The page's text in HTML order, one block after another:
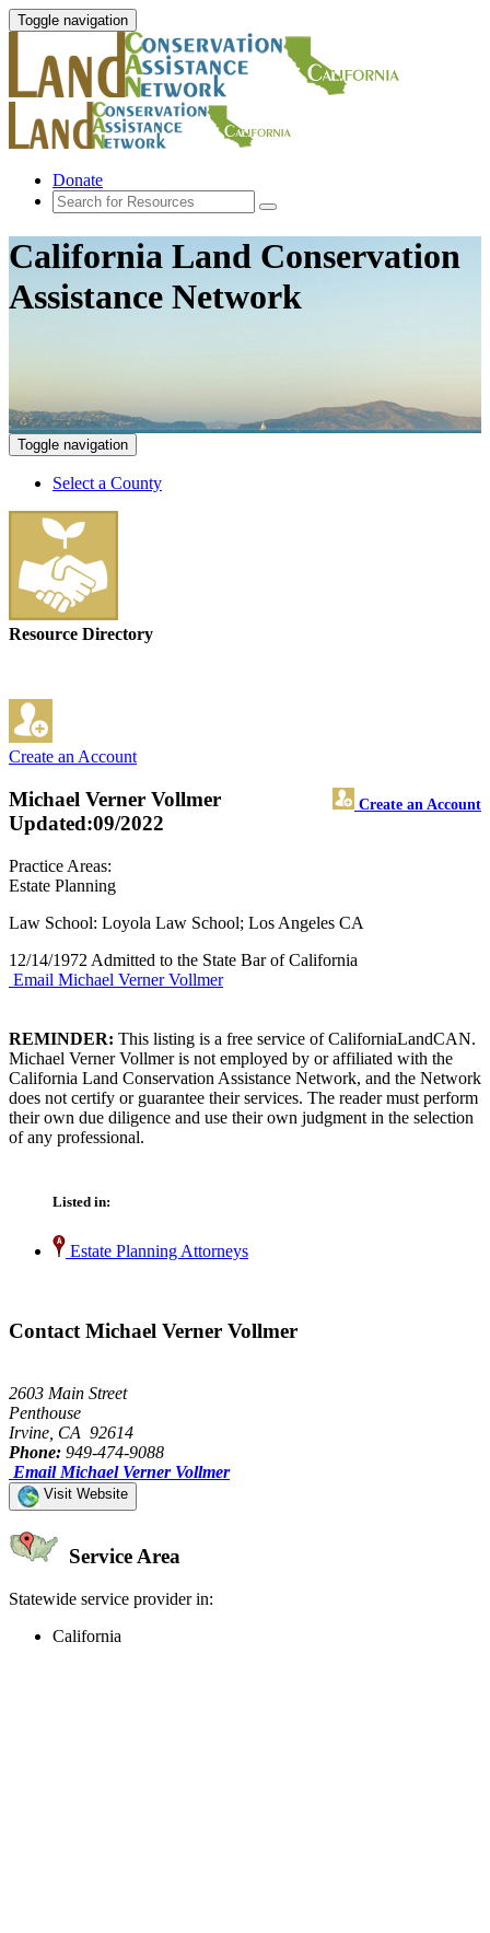
Toggle navigation
Donate
California Land Conservation
Assistance Network
Toggle navigation
Select a County
Resource Directory
Create an Account
Michael Verner Vollmer Create an Account
Updated:09/2022
Practice Areas:
Estate Planning
Law School: Loyola Law School; Los Angeles CA
12/14/1972 Admitted to the State Bar of California
Email Michael Verner Vollmer
REMINDER: This listing is a free service of CaliforniaLandCAN.
Michael Verner Vollmer is not employed by or affiliated with the
California Land Conservation Assistance Network, and the Network
does not certify or guarantee their services. The reader must perform
their own due diligence and use their own judgment in the selection
of any professional.
Listed in:
Estate Planning Attorneys
Contact Michael Verner Vollmer
2603 Main Street
Penthouse
Irvine, CA 92614
Phone: 949-474-9088
Email Michael Verner Vollmer
Visit Website
Service Area
Statewide service provider in:
California